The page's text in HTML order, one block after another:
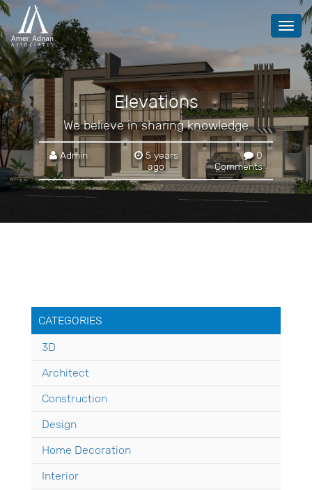
Elevations
We believe in sharing knowledge
Admin
5 years
ago
0
Comments
CATEGORIES
3D
Architect
Construction
Design
Home Decoration
Interior